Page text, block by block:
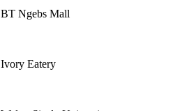
BT Ngebs Mall
Ivory Eatery